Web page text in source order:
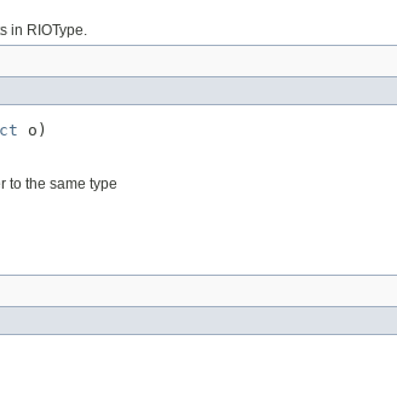
in RIOType.
o)
to the same type